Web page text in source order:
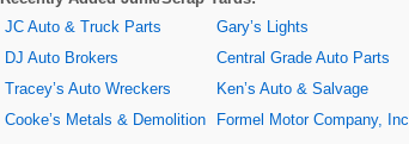
JC Auto & Truck Parts
DJ Auto Brokers
Tracey’s Auto Wreckers
Cooke’s Metals & Demolition
Gary’s Lights
Central Grade Auto Parts
Ken’s Auto & Salvage
Formel Motor Company, Inc.